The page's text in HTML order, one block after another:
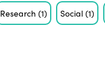
Research(1) Social(1)